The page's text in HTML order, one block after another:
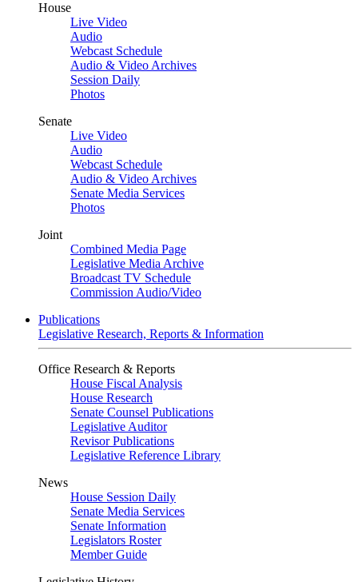
House
Live Video
Audio
Webcast Schedule
Audio & Video Archives
Session Daily
Photos
Senate
Live Video
Audio
Webcast Schedule
Audio & Video Archives
Senate Media Services
Photos
Joint
Combined Media Page
Legislative Media Archive
Broadcast TV Schedule
Commission Audio/Video
Publications
Legislative Research, Reports & Information
Office Research & Reports
House Fiscal Analysis
House Research
Senate Counsel Publications
Legislative Auditor
Revisor Publications
Legislative Reference Library
News
House Session Daily
Senate Media Services
Senate Information
Legislators Roster
Member Guide